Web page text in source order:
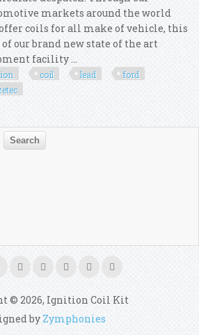
markets around the world
coils for all make of vehicle, this
of our brand new state of the art
facility ...
coil lead
ford
Wp Ghia Lx Zetec
© 2026, Ignition Coil Kit
by Zymphonies